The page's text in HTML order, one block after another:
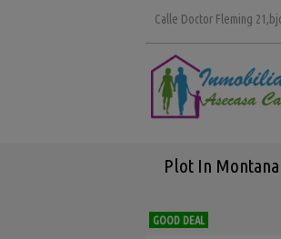
Calle Doctor Fleming
Plot In Montana
GOOD DEAL